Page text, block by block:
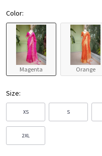
Color:
Magenta Orange
Size:
XS S
2XL